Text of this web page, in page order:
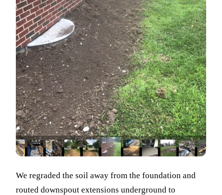
We regraded the soil away from the foundation and
routed downspout extensions underground to